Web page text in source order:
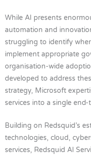
While AI presents
automation and
struggling to identify
implement appropriate
organisation-wide
developed to address
strategy, Microsoft
services into a single
Building on Redsquid’s
technologies, cloud,
services, Redsquid AI